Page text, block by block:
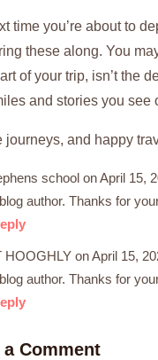
time you’re about to
these along. You
of your trip, isn’t the
and stories you see
journeys, and happy
school on April 15,
author. Thanks for
HOOGHLY on April 15,
author. Thanks for
Comment